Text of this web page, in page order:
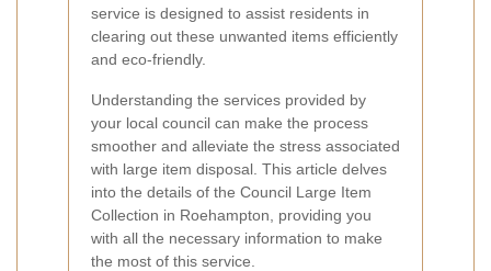
service is designed to assist residents in
clearing out these unwanted items efficiently
and eco-friendly.
Understanding the services provided by
your local council can make the process
smoother and alleviate the stress associated
with large item disposal. This article delves
into the details of the Council Large Item
Collection in Roehampton, providing you
with all the necessary information to make
the most of this service.